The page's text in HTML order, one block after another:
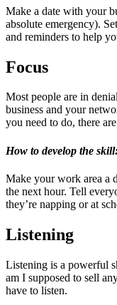
Make a date with your
absolute emergency).
and reminders to help
Focus
Most people are in
business and your
you need to do, there
How to develop the
Make your work area a
the next hour. Tell
they’re napping or at
Listening
Listening is a powerful
am I supposed to sell
have to listen.